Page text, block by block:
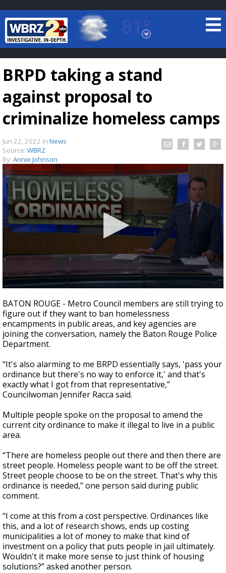
81°
Baton Rouge, Louisiana
7 DAY FORECAST
Strengthening El Nino shaping hurricane
season, major research groups release
updated outlooks
BRPD taking a stand
against proposal to
criminalize homeless camps
Jun 22, 2022 in News
Source: WBRZ
By: Annie Johnson
seconds
of
1
minute,
53
seconds
BATON ROUGE - Metro Council members are still trying to
figure out if they want to ban homelessness
encampments in public areas, and key agencies are
joining the conversation, namely the Baton Rouge Police
Department.
“It's also alarming to me BRPD essentially says, 'pass your
ordinance but there's no way to enforce it,' and that's
exactly what I got from that representative,”
Councilwoman Jennifer Racca said.
Multiple people spoke on the proposal to amend the
current city ordinance to make it illegal to live in a public
area.
“There are homeless people out there and then there are
street people. Homeless people want to be off the street.
Street people choose to be on the street. That's why this
ordinance is needed,” one person said during public
comment.
“I come at this from a cost perspective. Ordinances like
this, and a lot of research shows, ends up costing
municipalities a lot of money to make that kind of
investment on a policy that puts people in jail ultimately.
Wouldn't it make more sense to just think of housing
solutions?” asked another person.